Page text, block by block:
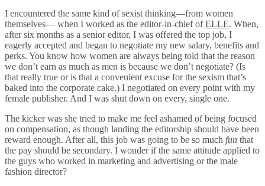
I encountered the same kind of sexist thinking—from women
themselves— when I worked as the editor-in-chief ofELLE. When,
after six months as a senior editor, I was offered the top job, I
eagerly accepted and began to negotiate my new salary, benefits and
perks. You know how women are always being told that the reason
we don’t earn as much as men is because we don’t negotiate? (Is
that really true or is that a convenient excuse for the sexism that’s
baked into the corporate cake.) I negotiated on every point with my
female publisher. And I was shut down on every, single one.
The kicker was she tried to make me feel ashamed of being focused
on compensation, as though landing the editorship should have been
reward enough. After all, this job was going to be so much fun that
the pay should be secondary. I wonder if the same attitude applied to
the guys who worked in marketing and advertising or the male
fashion director?